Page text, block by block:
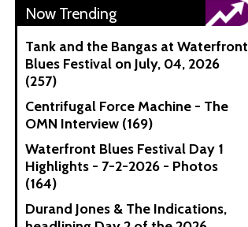
Now Trending
Tank and the Bangas at Waterfront
Blues Festival on July, 04, 2026
(257)
Centrifugal Force Machine - The
OMN Interview (169)
Waterfront Blues Festival Day 1
Highlights - 7-2-2026 - Photos
(164)
Durand Jones & The Indications,